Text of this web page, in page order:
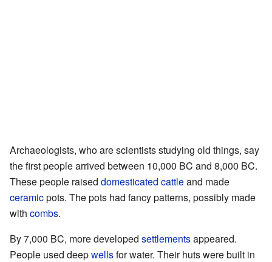
Archaeologists, who are scientists studying old things, say
the first people arrived between 10,000 BC and 8,000 BC.
These people raised domesticated cattleand made
ceramicpots. The pots had fancy patterns, possibly made
with combs.
By 7,000 BC, more developed settlementsappeared.
People used deepwellsfor water. Their huts were built in